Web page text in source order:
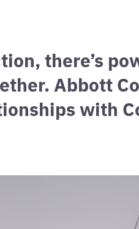
there’s
Abbott
with